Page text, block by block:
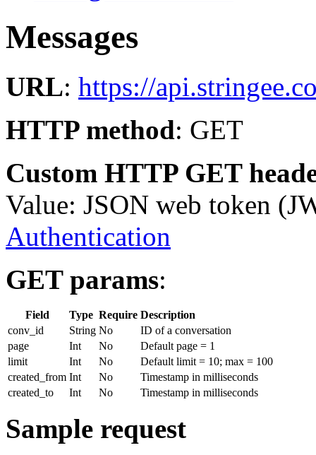
Messages
URL: https://
HTTP method: GET
Custom HTTP GET
Value: JSON web token
Authentication
GET params:
Field Type Require Description
conv_id
String No
ID of a conversation
page
Int No
Default page = 1
limit
Int No
Default limit = 10; max = 100
created_from Int No
Timestamp in milliseconds
created_to
Int No Timestamp in milliseconds
Sample request